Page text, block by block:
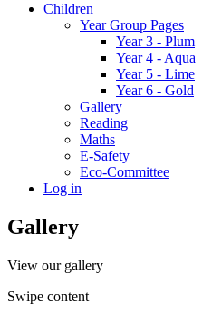
Children
Year Group Pages
Year 3 - Plum
Year 4 - Aqua
Year 5 - Lime
Year 6 - Gold
Gallery
Reading
Maths
E-Safety
Eco-Committee
Log in
Gallery
View our gallery
Swipe content